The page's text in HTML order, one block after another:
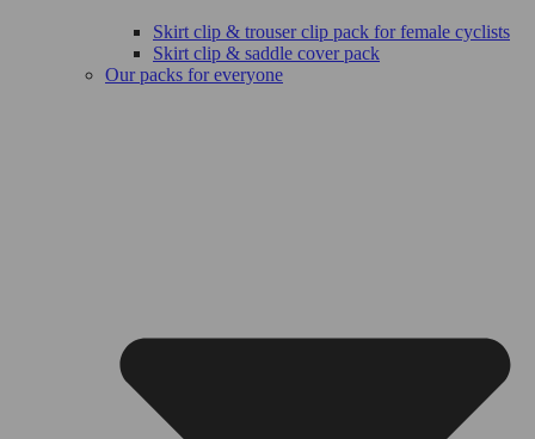
Skirt clip & trouser clip pack for female cyclists
Skirt clip & saddle cover pack
Our packs for everyone